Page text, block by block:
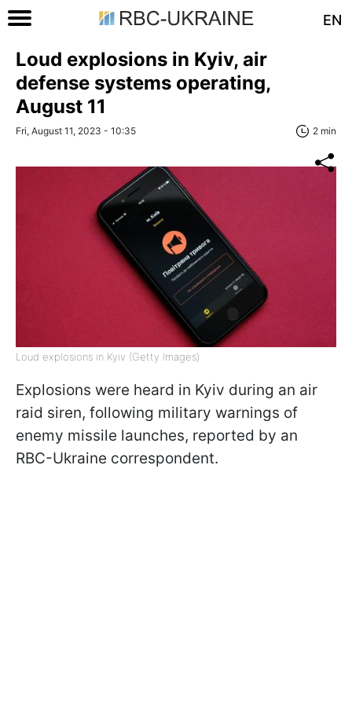
EN
Loud explosions in Kyiv, air
defense systems operating,
August 11
Fri, August 11, 2023 - 10:35 2 min
Loud explosions in Kyiv (Getty Images)
Explosions were heard in Kyiv during an air
raid siren, following military warnings of
enemy missile launches, reported by an
RBC-Ukraine correspondent.